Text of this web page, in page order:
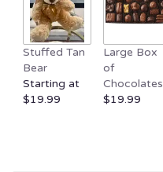
Stuffed Tan
Bear
Starting at
$19.99
Large Box
of
Chocolates
$19.99